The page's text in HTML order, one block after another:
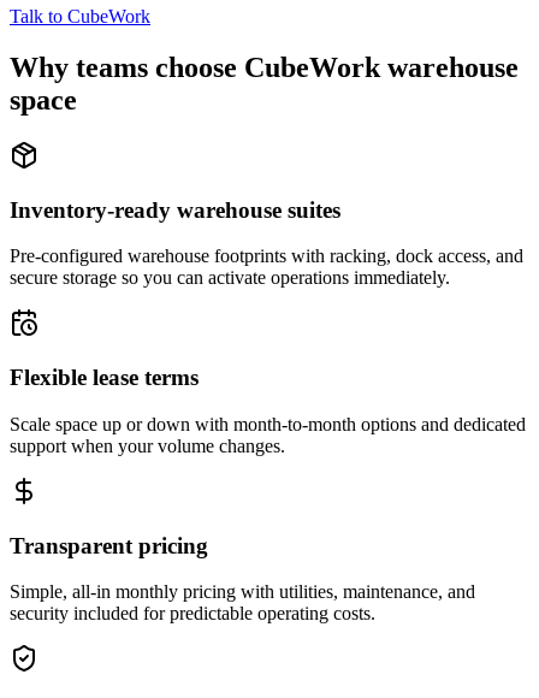
Talk to CubeWork
Why teams choose CubeWork warehouse
space
Inventory-ready warehouse suites
Pre-configured warehouse footprints with racking, dock access, and
secure storage so you can activate operations immediately.
Flexible lease terms
Scale space up or down with month-to-month options and dedicated
support when your volume changes.
Transparent pricing
Simple, all-in monthly pricing with utilities, maintenance, and
security included for predictable operating costs.